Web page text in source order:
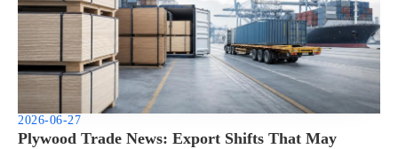
2026-06-27
Plywood Trade News: Export Shifts That May